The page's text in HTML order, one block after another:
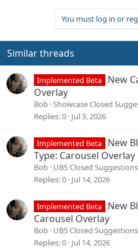
You must log in or
Similar threads
Implemented Beta
New
Overlay
Bob Showcase Closed
Replies 0 Jul 3, 2026
Implemented Beta
New
Type: Carousel Overlay
Bob UBS Closed Suggestions
Replies 0 Jul 14, 2026
Implemented Beta
New
Carousel Overlay
Bob UBS Closed Suggestions
Replies 0 Jul 14, 2026